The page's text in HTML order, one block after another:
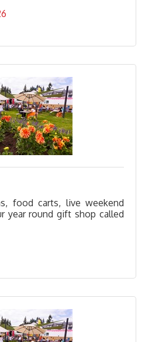
food carts, live weekend
year round gift shop called